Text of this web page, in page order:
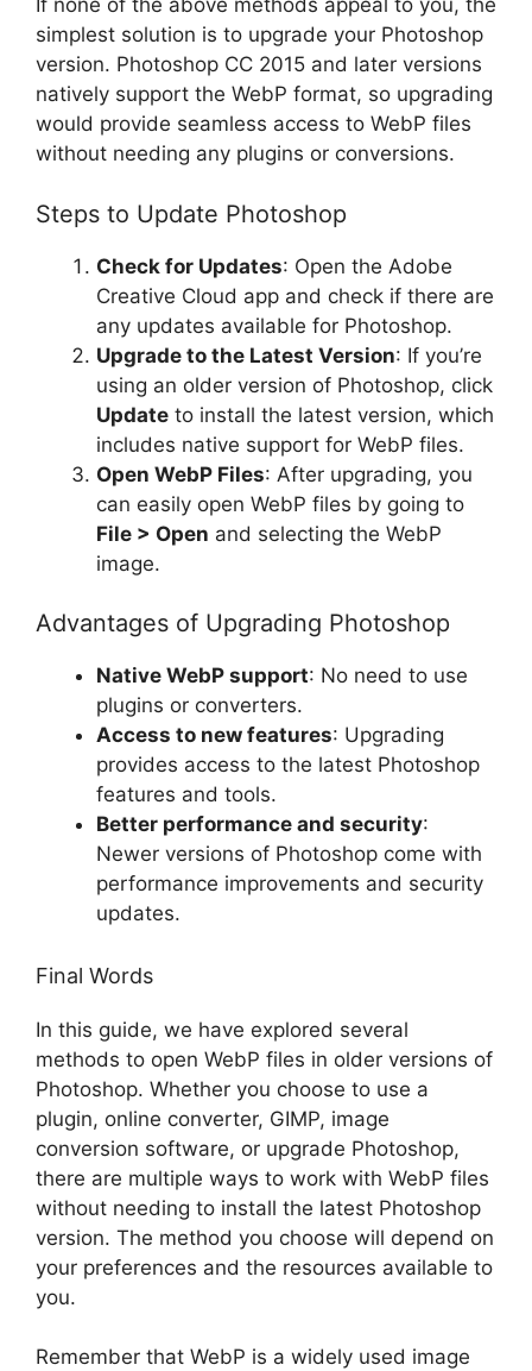
If none of the above methods appeal to you, the
simplest solution is to upgrade your Photoshop
version. Photoshop CC 2015 and later versions
natively support the WebP format, so upgrading
would provide seamless access to WebP files
without needing any plugins or conversions.
Steps to Update Photoshop
Check for Updates: Open the Adobe
Creative Cloud app and check if there are
any updates available for Photoshop.
Upgrade to the Latest Version: If you’re
using an older version of Photoshop, click
Update to install the latest version, which
includes native support for WebP files.
Open WebP Files: After upgrading, you
can easily open WebP files by going to
File > Open and selecting the WebP
image.
Advantages of Upgrading Photoshop
Native WebP support: No need to use
plugins or converters.
Access to new features: Upgrading
provides access to the latest Photoshop
features and tools.
Better performance and security:
Newer versions of Photoshop come with
performance improvements and security
updates.
Final Words
In this guide, we have explored several
methods to open WebP files in older versions of
Photoshop. Whether you choose to use a
plugin, online converter, GIMP, image
conversion software, or upgrade Photoshop,
there are multiple ways to work with WebP files
without needing to install the latest Photoshop
version. The method you choose will depend on
your preferences and the resources available to
you.
Remember that WebP is a widely used image